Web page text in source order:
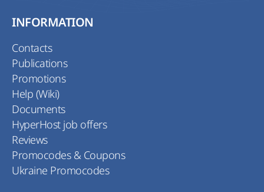
INFORMATION
Contacts
Publications
Promotions
Help (Wiki)
Documents
HyperHost job offers
Reviews
Promocodes & Coupons
Ukraine Promocodes